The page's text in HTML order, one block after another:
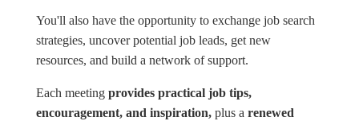
You'll also have the opportunity to exchange job search
strategies, uncover potential job leads, get new
resources, and build a network of support.
Each meeting provides practical job tips,
encouragement, and inspiration, plus a renewed